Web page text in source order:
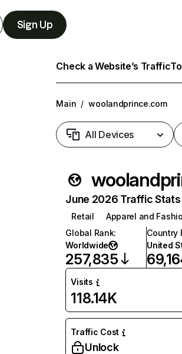
Sign Up
Check a Website’s Traffic
Main / woolandprince.com
All Devices
June 2026 Traffic Stats
Retail
Apparel and
Global Rank:
Worldwide
257,835
Country
United
Visits
118.14K
Traffic Cost
Unlock